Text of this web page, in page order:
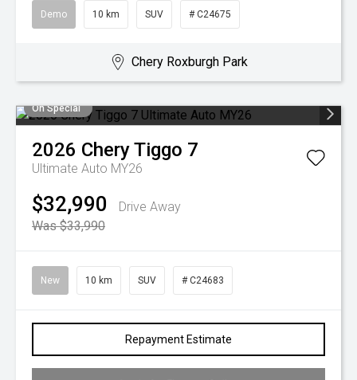
Demo 10 km SUV # C24675
Chery Roxburgh Park
On Special
2026 CheryTiggo 7
Ultimate Auto MY26
$32,990
Drive Away
Was $33,990
New 10 km SUV # C24683
Repayment Estimate